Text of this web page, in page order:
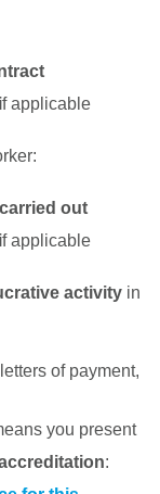
if applicable
out
if applicable
activity in
of payment,
you present
: